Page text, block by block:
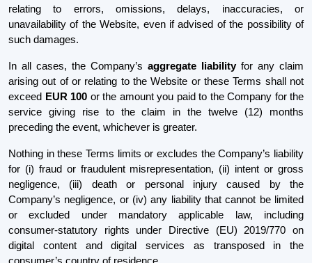
relating to errors, omissions, delays, inaccuracies, or
unavailability of the Website, even if advised of the possibility of
such damages.
In all cases, the Company’s aggregate liabilityfor any claim
arising out of or relating to the Website or these Terms shall not
exceed
EUR 100 or the amount you paid to the Company for the
service giving rise to the claim in the twelve (12) months
preceding the event, whichever is greater.
Nothing in these Terms limits or excludes the Company’s liability
for (i) fraud or fraudulent misrepresentation, (ii) intent or gross
negligence, (iii) death or personal injury caused by the
Company’s negligence, or (iv) any liability that cannot be limited
or excluded under mandatory applicable law, including
consumer-statutory rights under Directive (EU) 2019/770 on
digital content and digital services as transposed in the